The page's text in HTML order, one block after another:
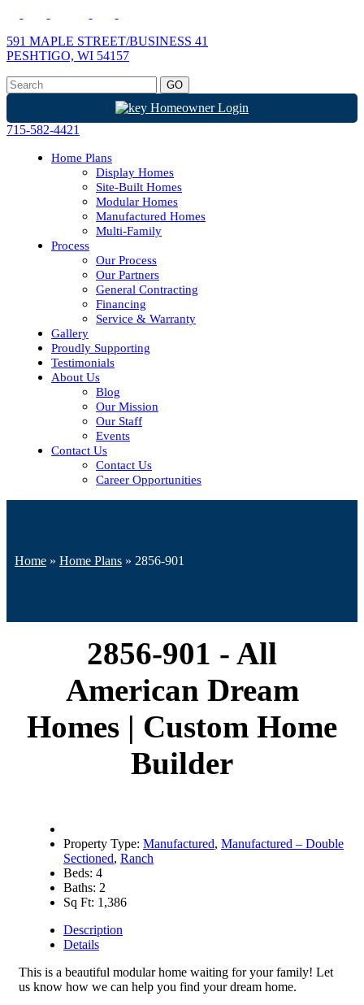
591 MAPLE STREET/BUSINESS 41
PESHTIGO, WI 54157
Homeowner Login
715-582-4421
Home Plans
Display Homes
Site-Built Homes
Modular Homes
Manufactured Homes
Multi-Family
Process
Our Process
Our Partners
General Contracting
Financing
Service & Warranty
Gallery
Proudly Supporting
Testimonials
About Us
Blog
Our Mission
Our Staff
Events
Contact Us
Contact Us
Career Opportunities
Home » Home Plans » 2856-901
2856-901 - All
American Dream
Homes | Custom Home
Builder
Property Type: Manufactured, Manufactured – Double
Sectioned, Ranch
Beds: 4
Baths: 2
Sq Ft: 1,386
Description
Details
This is a beautiful modular home waiting for your family! Let
us know how we can help you find your dream home.